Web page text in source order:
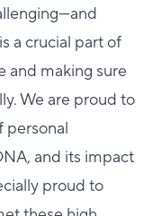
a crucial part of
and making sure
We are proud to
personal
and its impact
proud to